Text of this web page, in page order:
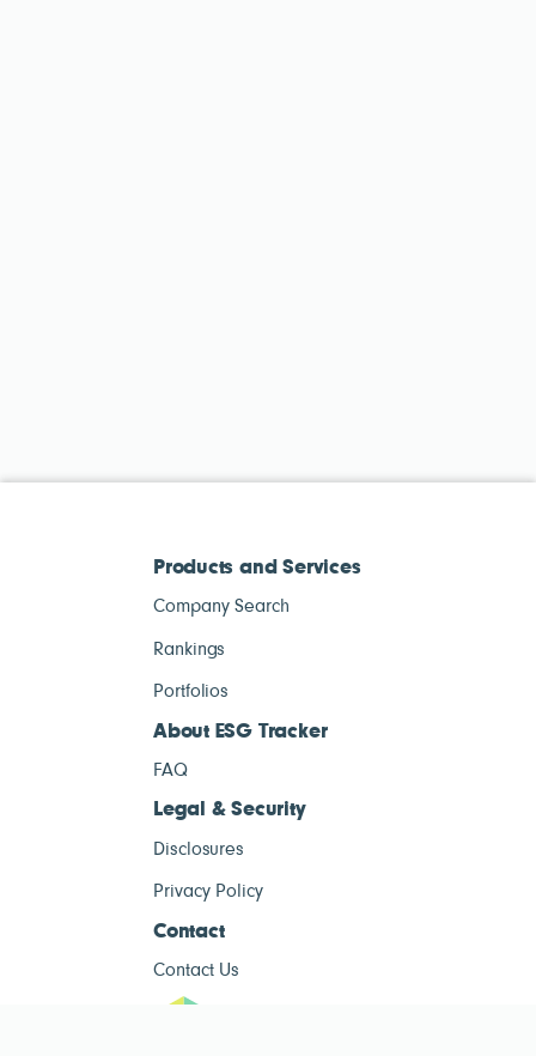
Products and Services
Company Search
Rankings
Portfolios
About ESG Tracker
FAQ
Legal & Security
Disclosures
Privacy Policy
Contact
Contact Us